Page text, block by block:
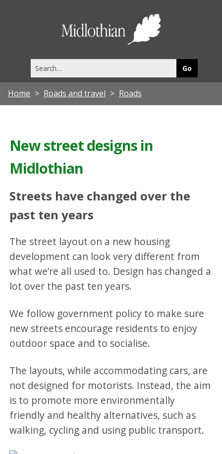
this
site
Home Roads and travel Roads
New street designs in
Midlothian
Streets have changed over the
past ten years
The street layout on a new housing
development can look very different from
what we’re all used to. Design has changed a
lot over the past ten years.
We follow government policy to make sure
new streets encourage residents to enjoy
outdoor space and to socialise.
The layouts, while accommodating cars, are
not designed for motorists. Instead, the aim
is to promote more environmentally
friendly and healthy alternatives, such as
walking, cycling and using public transport.